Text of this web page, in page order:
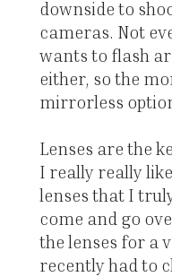
downside to
cameras. Not
wants to flash
either, so the
mirrorless
Lenses are the
I really really
lenses that I
come and go
the lenses for a
recently had to